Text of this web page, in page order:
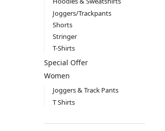
Joggers/Trackpants
Shorts
Stringer
T-Shirts
Special Offer
Women
Joggers & Track Pants
T Shirts